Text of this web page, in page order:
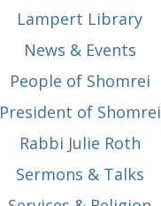
Lampert Library
News & Events
People of Shomrei
President of Shomrei
Rabbi Julie Roth
Sermons & Talks